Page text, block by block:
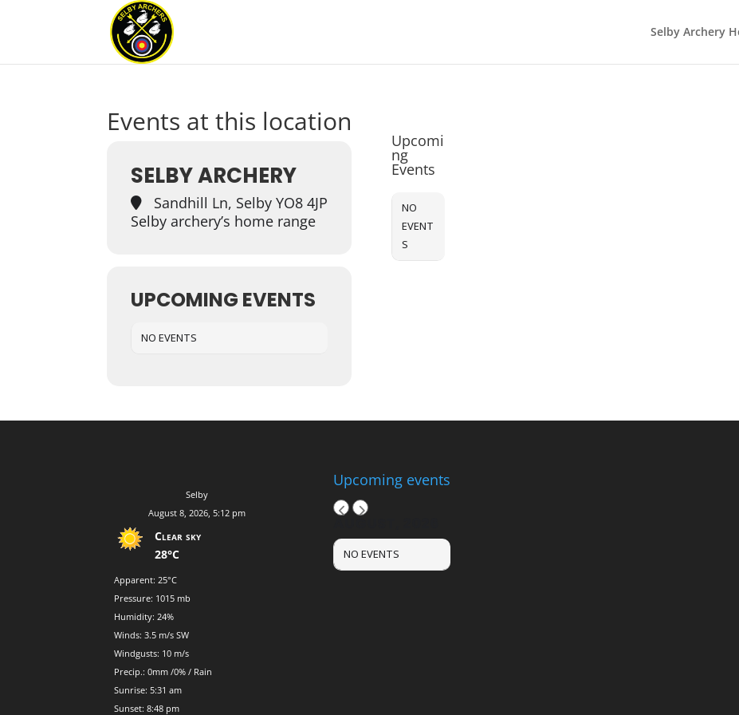
Selby Archery
Events at this location
SELBY ARCHERY
Sandhill Ln, Selby YO8 4JP
Selby archery’s home range
UPCOMING EVENTS
NO EVENTS
Upcomi
ng
Events
NO
EVENT
S
Selby
August 8, 2026, 5:12 pm
Clear sky
28°C
Apparent: 25°C
Pressure: 1015 mb
Humidity: 24%
Winds: 3.5 m/s SW
Windgusts: 10 m/s
Precip.:0mm /0% / Rain
Sunrise: 5:31 am
Sunset: 8:48 pm
Upcoming events
NO EVENTS